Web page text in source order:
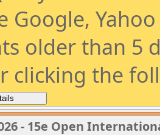
Google,
older than 5
clicking the
- 15e Open